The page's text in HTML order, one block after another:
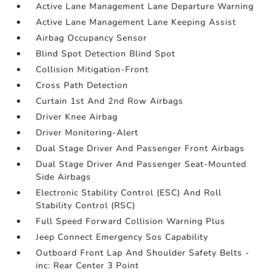
Active Lane Management Lane Departure Warning
Active Lane Management Lane Keeping Assist
Airbag Occupancy Sensor
Blind Spot Detection Blind Spot
Collision Mitigation-Front
Cross Path Detection
Curtain 1st And 2nd Row Airbags
Driver Knee Airbag
Driver Monitoring-Alert
Dual Stage Driver And Passenger Front Airbags
Dual Stage Driver And Passenger Seat-Mounted
Side Airbags
Electronic Stability Control (ESC) And Roll
Stability Control (RSC)
Full Speed Forward Collision Warning Plus
Jeep Connect Emergency Sos Capability
Outboard Front Lap And Shoulder Safety Belts -
inc: Rear Center 3 Point